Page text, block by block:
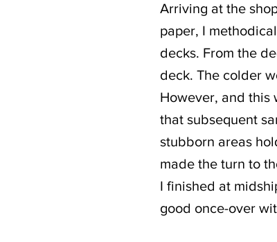
Arriving at the
paper, I
decks. From the
deck. The colder
However, and this
that subsequent
stubborn areas
made the turn to
I finished at
good once-over